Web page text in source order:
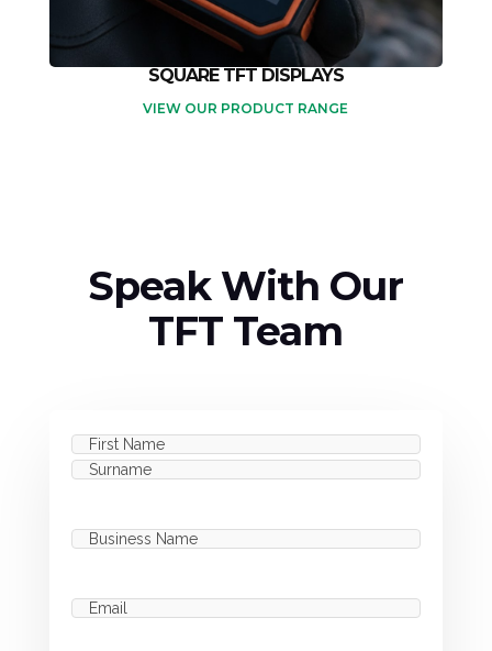
SQUARE TFT DISPLAYS
VIEW OUR PRODUCT RANGE
Speak With Our
TFT Team
Name(Required)
First
Business
Email(Required)